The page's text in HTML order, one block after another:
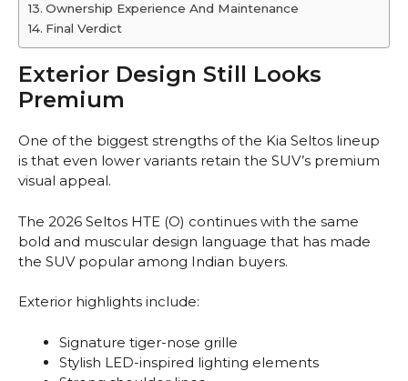
Ownership Experience And Maintenance
Final Verdict
Exterior Design Still Looks
Premium
One of the biggest strengths of the Kia Seltos lineup
is that even lower variants retain the SUV’s premium
visual appeal.
The 2026 Seltos HTE (O) continues with the same
bold and muscular design language that has made
the SUV popular among Indian buyers.
Exterior highlights include:
Signature tiger-nose grille
Stylish LED-inspired lighting elements